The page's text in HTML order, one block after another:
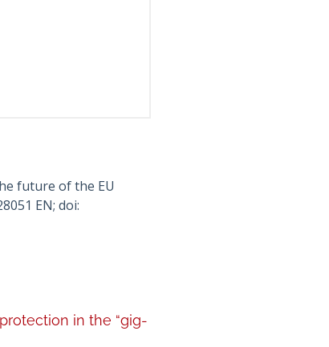
future of the EU
EN; doi:
in the “gig-